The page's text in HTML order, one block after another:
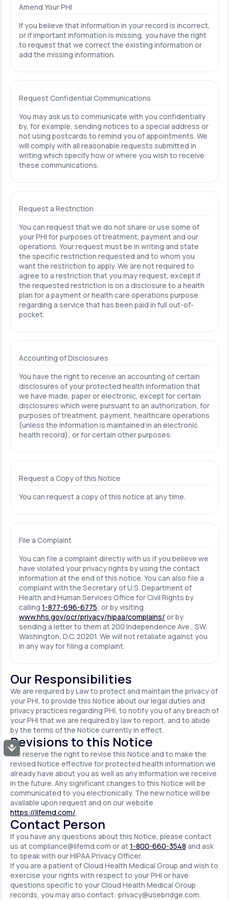
Accessibility
Amend Your PHI
If you believe that information in your record is incorrect,
or if important information is missing, you have the right
to request that we correct the existing information or
add the missing information.
Request Confidential Communications
You may ask us to communicate with you confidentially
by, for example, sending notices to a special address or
not using postcards to remind you of appointments. We
will comply with all reasonable requests submitted in
writing which specify how or where you wish to receive
these communications.
Request a Restriction
You can request that we do not share or use some of
your PHI for purposes of treatment, payment and our
operations. Your request must be in writing and state
the specific restriction requested and to whom you
want the restriction to apply. We are not required to
agree to a restriction that you may request, except if
the requested restriction is on a disclosure to a health
plan for a payment or health care operations purpose
regarding a service that has been paid in full out-of-
pocket.
Accounting of Disclosures
You have the right to receive an accounting of certain
disclosures of your protected health information that
we have made, paper or electronic, except for certain
disclosures which were pursuant to an authorization, for
purposes of treatment, payment, healthcare operations
(unless the information is maintained in an electronic
health record); or for certain other purposes.
Request a Copy of this Notice
You can request a copy of this notice at any time.
File a Complaint
You can file a complaint directly with us if you believe we
have violated your privacy rights by using the contact
information at the end of this notice. You can also file a
complaint with the Secretary of U.S. Department of
Health and Human Services Office for Civil Rights by
calling 1-877-696-6775; or by visiting
www.hhs.gov/ocr/privacy/hipaa/complains/ or by
sending a letter to them at 200 Independence Ave., SW,
Washington, D.C. 20201. We will not retaliate against you
in any way for filing a complaint.
Our Responsibilities
We are required by Law to protect and maintain the privacy of
your PHI, to provide this Notice about our legal duties and
privacy practices regarding PHI, to notify you of any breach of
your PHI that we are required by law to report, and to abide
by the terms of the Notice currently in effect.
Revisions to this Notice
We reserve the right to revise this Notice and to make the
revised Notice effective for protected health information we
already have about you as well as any information we receive
in the future. Any significant changes to this Notice will be
communicated to you electronically. The new notice will be
available upon request and on our website
https://lifemd.com/.
Contact Person
If you have any questions about this Notice, please contact
us atcompliance@lifemd.com or at1-800-660-3548 and ask
to speak with our HIPAA Privacy Officer.
If you are a patient of Cloud Health Medical Group and wish to
exercise your rights with respect to your PHI or have
questions specific to your Cloud Health Medical Group
records, you may also contact: privacy@usebridge.com.